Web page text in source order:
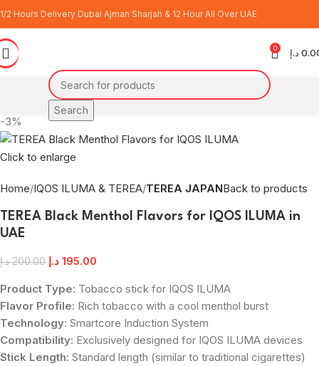
1/2 Hours Delivery Dubai Ajman Sharjah & 12 Hour All Over UAE
0 د.إ
Search
-3%
Click to enlarge
Home IQOS ILUMA & TEREA TEREA JAPANBack to products
TEREA Black Menthol Flavors for IQOS ILUMA in
UAE
200.00 د.إ 195.00 د.إ
Product Type: Tobacco stick for IQOS ILUMA
Flavor Profile: Rich tobacco with a cool menthol burst
Technology: Smartcore Induction System
Compatibility: Exclusively designed for IQOS ILUMA devices
Stick Length: Standard length (similar to traditional cigarettes)